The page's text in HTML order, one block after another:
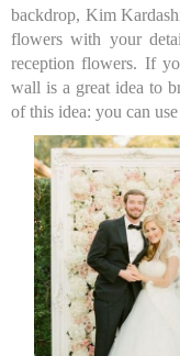
backdrop, Kim
flowers with your
reception flowers. If
wall is a great idea to
of this idea: you can